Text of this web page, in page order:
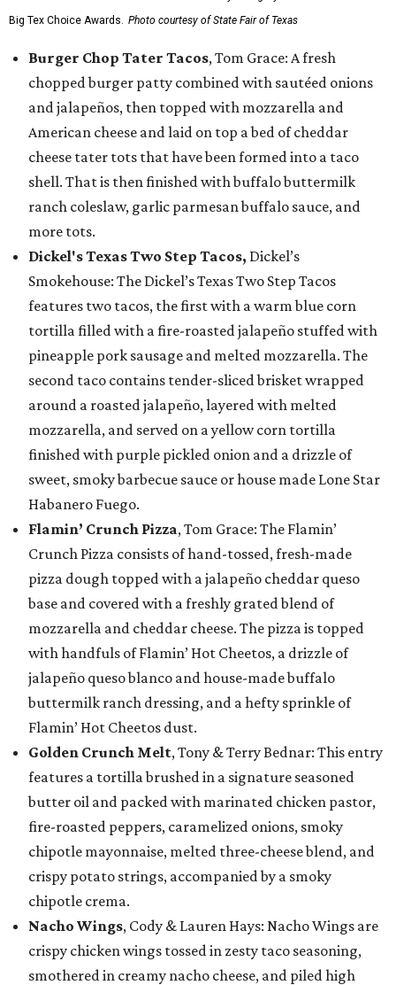
Big Tex Choice Awards. Photo courtesy of State Fair of Texas
Burger Chop Tater Tacos, Tom Grace: A fresh
chopped burger patty combined with sautéed onions
and jalapeños, then topped with mozzarella and
American cheese and laid on top a bed of cheddar
cheese tater tots that have been formed into a taco
shell. That is then finished with buffalo buttermilk
ranch coleslaw, garlic parmesan buffalo sauce, and
more tots.
Dickel's Texas Two Step Tacos, Dickel’s
Smokehouse: The Dickel’s Texas Two Step Tacos
features two tacos, the first with a warm blue corn
tortilla filled with a fire-roasted jalapeño stuffed with
pineapple pork sausage and melted mozzarella. The
second taco contains tender-sliced brisket wrapped
around a roasted jalapeño, layered with melted
mozzarella, and served on a yellow corn tortilla
finished with purple pickled onion and a drizzle of
sweet, smoky barbecue sauce or house made Lone Star
Habanero Fuego.
Flamin’ Crunch Pizza, Tom Grace: The Flamin’
Crunch Pizza consists of hand-tossed, fresh-made
pizza dough topped with a jalapeño cheddar queso
base and covered with a freshly grated blend of
mozzarella and cheddar cheese. The pizza is topped
with handfuls of Flamin’ Hot Cheetos, a drizzle of
jalapeño queso blanco and house-made buffalo
buttermilk ranch dressing, and a hefty sprinkle of
Flamin’ Hot Cheetos dust.
Golden Crunch Melt, Tony & Terry Bednar: This entry
features a tortilla brushed in a signature seasoned
butter oil and packed with marinated chicken pastor,
fire-roasted peppers, caramelized onions, smoky
chipotle mayonnaise, melted three-cheese blend, and
crispy potato strings, accompanied by a smoky
chipotle crema.
Nacho Wings, Cody & Lauren Hays: Nacho Wings are
crispy chicken wings tossed in zesty taco seasoning,
smothered in creamy nacho cheese, and piled high